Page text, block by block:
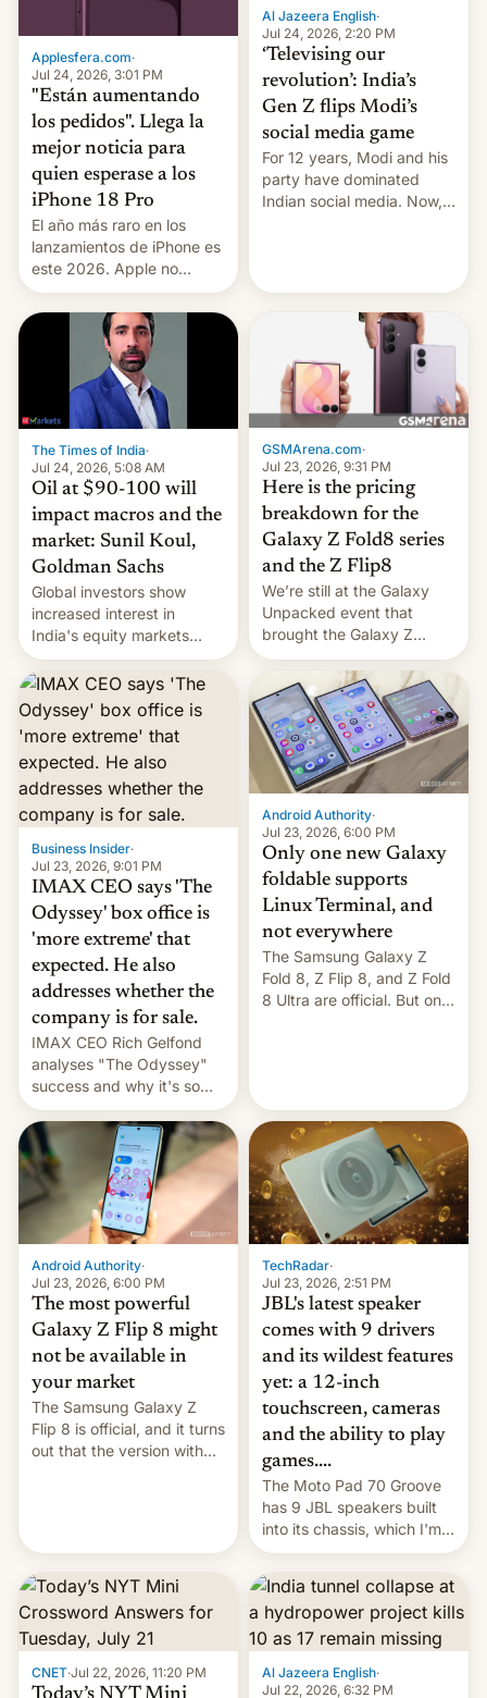
Applesfera.com·
Jul 24, 2026, 3:01 PM
"Están aumentando
los pedidos". Llega la
mejor noticia para
quien esperase a los
iPhone 18 Pro
El año más raro en los
lanzamientos de iPhone es
este 2026. Apple no
lanzará el modelo base
este año, retrasando así el
iPhone 18 a primavera,
mientras que estrenará
una nueva gama con el
iPhone plegable. Lo que no
cambia es que en
septiembre veremos
nuevos m…
Al Jazeera English·
Jul 24, 2026, 2:20 PM
‘Televising our
revolution’: India’s
Gen Z flips Modi’s
social media game
For 12 years, Modi and his
party have dominated
Indian social media. Now,
The Times of India·
Jul 24, 2026, 5:08 AM
Oil at $90-100 will
impact macros and the
market: Sunil Koul,
Goldman Sachs
Global investors show
increased interest in
India's equity markets
recently. Corporate
earnings and economic
performance have
remained quite strong.
Foreign investors are
diversifying portfolios
away from concentrated
tech positions. India's
market may see…
GSMArena.com·
Jul 23, 2026, 9:31 PM
Here is the pricing
breakdown for the
Galaxy Z Fold8 series
and the Z Flip8
We’re still at the Galaxy
Unpacked event that
brought the Galaxy Z
Flip8, the Galaxy Z Fold8
and the Z Fold8 Ultra. If
you want a closer look, we
have a hands-on
comparison of the Z Fold8
duo. And now we have to
deliver some bad news –
the foldables got more …
Business Insider·
Jul 23, 2026, 9:01 PM
IMAX CEO says 'The
Odyssey' box office is
'more extreme' that
expected. He also
addresses whether the
company is for sale.
IMAX CEO Rich Gelfond
analyses "The Odyssey"
success and why it's so
expensive to create IMAX
70MM for movie theaters.
Android Authority·
Jul 23, 2026, 6:00 PM
Only one new Galaxy
foldable supports
Linux Terminal, and
not everywhere
The Samsung Galaxy Z
Fold 8, Z Flip 8, and Z Fold
8 Ultra are official. But only
Android Authority·
Jul 23, 2026, 6:00 PM
The most powerful
Galaxy Z Flip 8 might
not be available in
your market
The Samsung Galaxy Z
Flip 8 is official, and it turns
out that the version with
TechRadar·
Jul 23, 2026, 2:51 PM
JBL's latest speaker
comes with 9 drivers
and its wildest features
yet: a 12-inch
touchscreen, cameras
and the ability to play
games....
The Moto Pad 70 Groove
has 9 JBL speakers built
into its chassis, which I'm
sure will sound just great...
CNET·Jul 22, 2026, 11:20 PM Al Jazeera English·
Jul 22, 2026, 6:32 PM